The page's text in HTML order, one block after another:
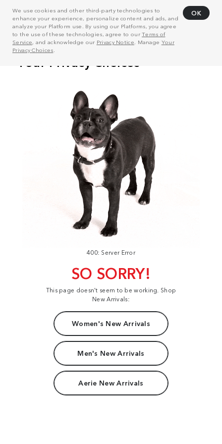
We use cookies and other third-party technologies to
enhance your experience, personalize content and ads, and
analyze your Platform use. By using our Platforms, you agree
to the use of these technologies, agree to ourTerms of
Service, and acknowledge our Privacy Notice . Manage Your
Privacy Choices
OK
400: Server Error
SO SORRY!
This page doesn't seem to be working. Shop
New Arrivals:
Women's New Arrivals
Men's New Arrivals
Aerie New Arrivals